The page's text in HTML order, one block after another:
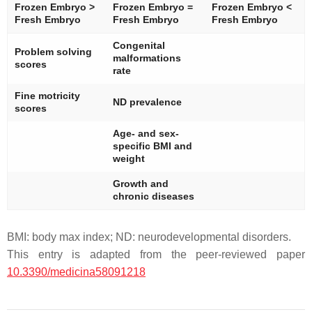
Frozen Embryo >
Fresh Embryo
Frozen Embryo =
Fresh Embryo
Frozen Embryo <
Fresh Embryo
Problem solving
scores
Congenital
malformations
rate
Fine motricity
scores
ND prevalence
Age- and sex-
specific BMI and
weight
Growth and
chronic diseases
BMI: body max index; ND: neurodevelopmental disorders.
This entry is adapted from the peer-reviewed paper
10.3390/medicina58091218